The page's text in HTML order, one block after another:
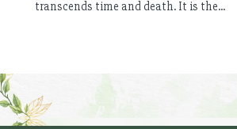
transcends time and death. It is the...